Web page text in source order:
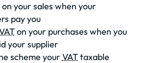
on your sales when your
pay you
on your purchases when you
your supplier
scheme your VATtaxable